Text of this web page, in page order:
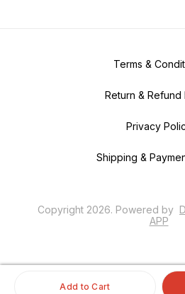
Add to Cart
Terms &
Return & Refund
Privacy
Shipping &
Copyright 2026. Powered by
APP